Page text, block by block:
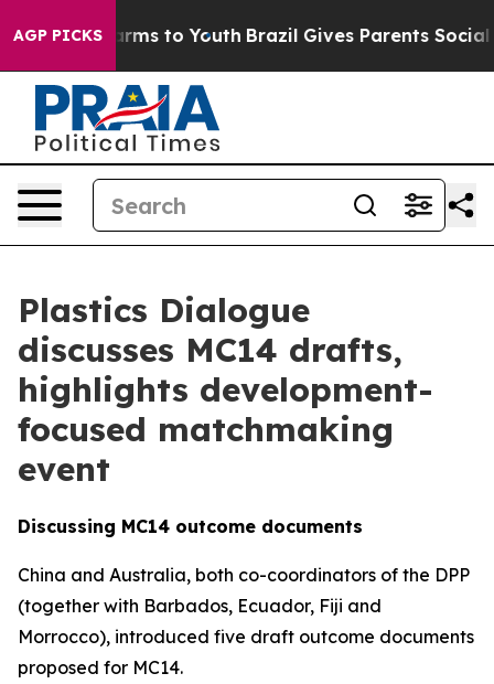
AGP PICKS
Harms to Youth Brazil Gives Parents Social
Plastics Dialogue
discusses MC14 drafts,
highlights development-
focused matchmaking
event
Discussing MC14 outcome documents
China and Australia, both co-coordinators of the DPP
(together with Barbados, Ecuador, Fiji and
Morrocco), introduced five draft outcome documents
proposed for MC14.